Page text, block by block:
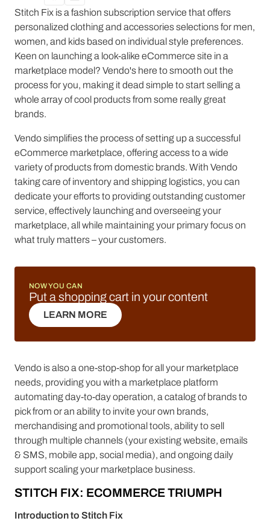
Stitch Fix is a fashion subscription service that offers
personalized clothing and accessories selections for men,
women, and kids based on individual style preferences.
Keen on launching a look-alike eCommerce site in a
marketplace model? Vendo's here to smooth out the
process for you, making it dead simple to start selling a
whole array of cool products from some really great
brands.
Vendo simplifies the process of setting up a successful
eCommerce marketplace, offering access to a wide
variety of products from domestic brands. With Vendo
taking care of inventory and shipping logistics, you can
dedicate your efforts to providing outstanding customer
service, effectively launching and overseeing your
marketplace, all while maintaining your primary focus on
what truly matters – your customers.
NOW YOU CAN
Put a shopping cart in your content
LEARN MORE
LEARN MORE
Vendo is also a one-stop-shop for all your marketplace
needs, providing you with a marketplace platform
automating day-to-day operation, a catalog of brands to
pick from or an ability to invite your own brands,
merchandising and promotional tools, ability to sell
through multiple channels (your existing website, emails
& SMS, mobile app, social media), and ongoing daily
support scaling your marketplace business.
STITCH FIX: ECOMMERCE TRIUMPH
Introduction to Stitch Fix